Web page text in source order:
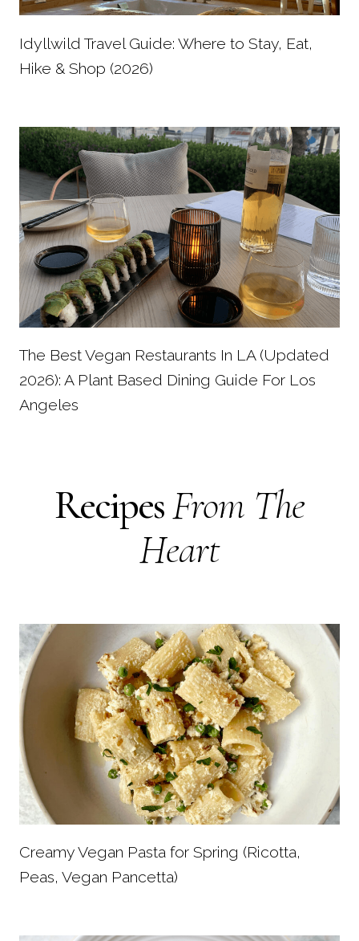
Idyllwild Travel Guide: Where to Stay, Eat,
Hike & Shop (2026)
The Best Vegan Restaurants In LA (Updated
2026): A Plant Based Dining Guide For Los
Angeles
RecipesFrom The
Heart
Creamy Vegan Pasta for Spring (Ricotta,
Peas, Vegan Pancetta)